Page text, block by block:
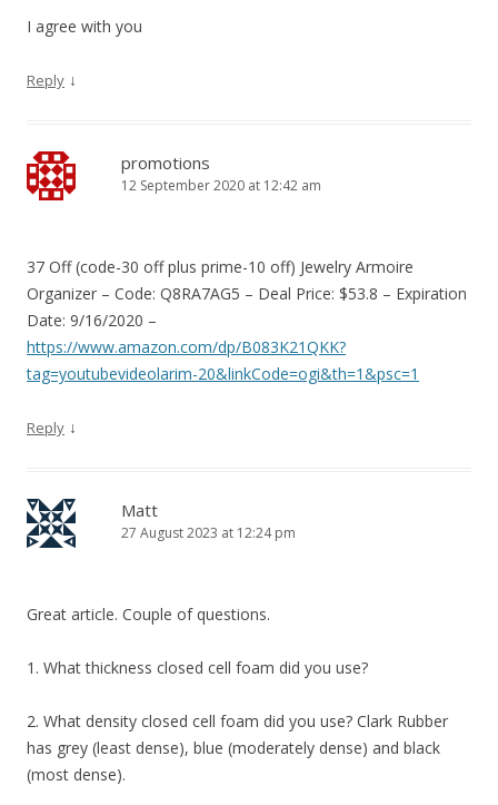
I agree with you
Reply ↓
promotions
12 September 2020 at 12:42 am
37 Off (code-30 off plus prime-10 off) Jewelry Armoire
Organizer – Code: Q8RA7AG5 – Deal Price: $53.8 – Expiration
Date: 9/16/2020 –
https://www.amazon.com/dp/B083K21QKK?
tag=youtubevideolarim-20&linkCode=ogi&th=1&psc=1
Reply ↓
Matt
27 August 2023 at 12:24 pm
Great article. Couple of questions.
1. What thickness closed cell foam did you use?
2. What density closed cell foam did you use? Clark Rubber
has grey (least dense), blue (moderately dense) and black
(most dense).